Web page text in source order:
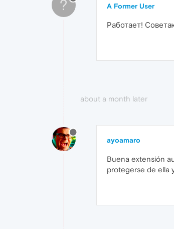
? A Former User
Работает!
about a month later
ayoamaro
Buena extensión
protegerse de ella